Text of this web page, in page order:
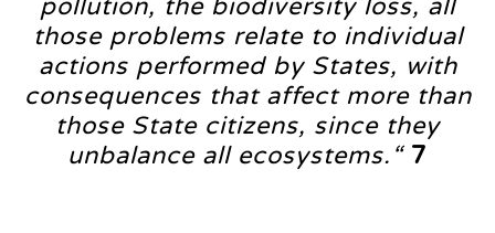
pollution, the biodiversity loss, all
those problems relate to individual
actions performed by States, with
consequences that affect more than
those State citizens, since they
unbalance all ecosystems.“ 7